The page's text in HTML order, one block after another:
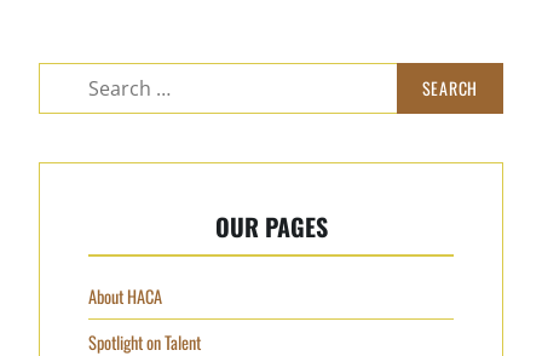
OUR PAGES
About HACA
Spotlight on Talent